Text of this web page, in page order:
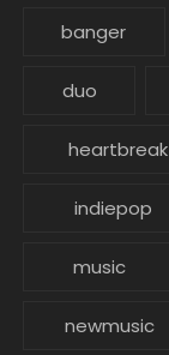
banger
duo
heartbreak
indiepop
music
newmusic